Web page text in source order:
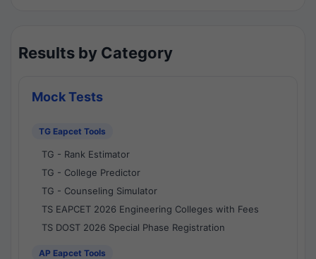
Results by Category
Mock Tests
TG Eapcet Tools
TG - Rank Estimator
TG - College Predictor
TG - Counseling Simulator
TS EAPCET 2026 Engineering Colleges with Fees
TS DOST 2026 Special Phase Registration
AP Eapcet Tools